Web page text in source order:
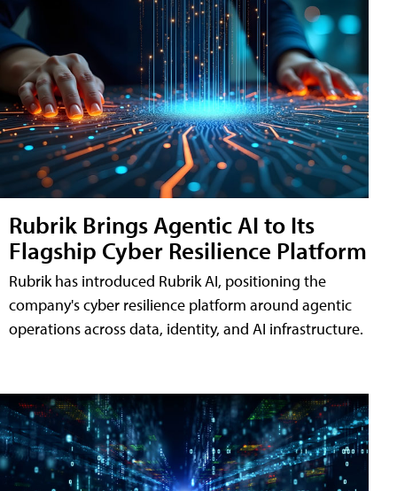
Rubrik Brings Agentic AI to Its
Flagship Cyber Resilience Platform
Rubrik has introduced Rubrik AI, positioning the
company's cyber resilience platform around agentic
operations across data, identity, and AI infrastructure.